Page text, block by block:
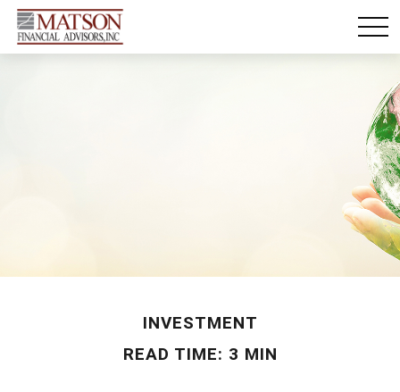
INVESTMENT
READ TIME: 3 MIN